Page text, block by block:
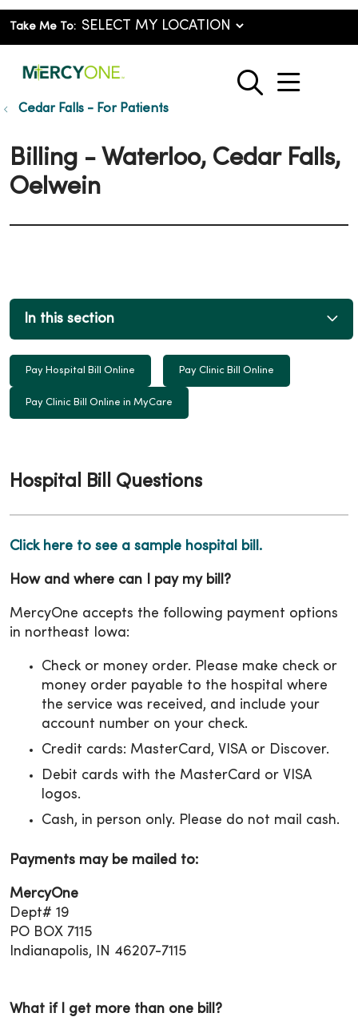
Take Me To:
search
show
Cedar Falls - For Patients
Billing - Waterloo, Cedar Falls,
Oelwein
In this section
Pay Hospital Bill Online Pay Clinic Bill Online
Pay Clinic Bill Online in MyCare
Hospital Bill Questions
Click here to see a sample hospital bill.
How and where can I pay my bill?
MercyOne accepts the following payment options
in northeast Iowa:
Check or money order. Please make check or
money order payable to the hospital where
the service was received, and include your
account number on your check.
Credit cards: MasterCard, VISA or Discover.
Debit cards with the MasterCard or VISA
logos.
Cash, in person only. Please do not mail cash.
Payments may be mailed to:
MercyOne
Dept# 19
PO BOX 7115
Indianapolis, IN 46207-7115
What if I get more than one bill?